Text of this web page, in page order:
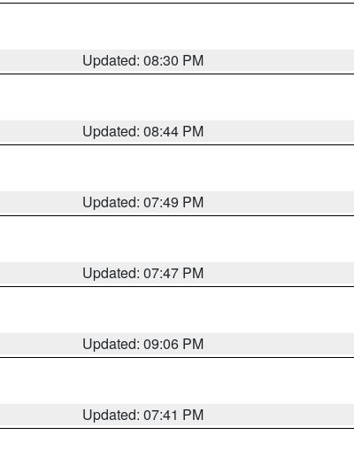
Updated: 08:30 PM
Updated: 08:44 PM
Updated: 07:49 PM
Updated: 07:47 PM
Updated: 09:06 PM
Updated: 07:41 PM